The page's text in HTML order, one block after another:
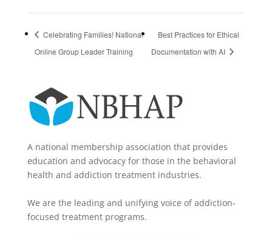
Celebrating Families! National
Online Group Leader Training
Best Practices for Ethical
Documentation with AI
A national membership association that provides
education and advocacy for those in the behavioral
health and addiction treatment industries.
We are the leading and unifying voice of addiction-
focused treatment programs.